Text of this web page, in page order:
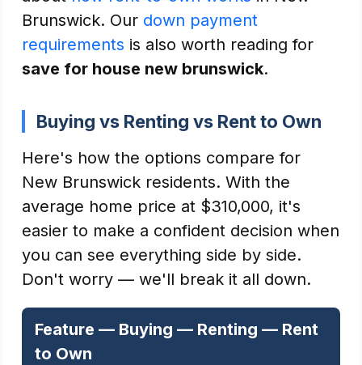
Brunswick. Our down payment
requirements is also worth reading for
save for house new brunswick.
Buying vs Renting vs Rent to Own
Here's how the options compare for
New Brunswick residents. With the
average home price at $310,000, it's
easier to make a confident decision when
you can see everything side by side.
Don't worry — we'll break it all down.
Feature — Buying — Renting — Rent
to Own